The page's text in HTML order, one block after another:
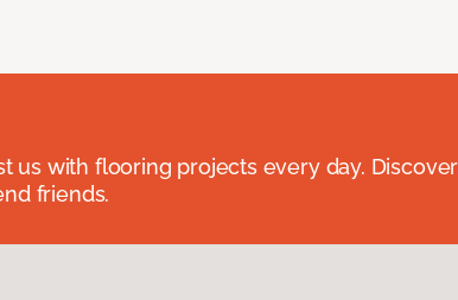
us with flooring projects every day.
friends.